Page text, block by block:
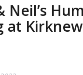
Neil’s
at